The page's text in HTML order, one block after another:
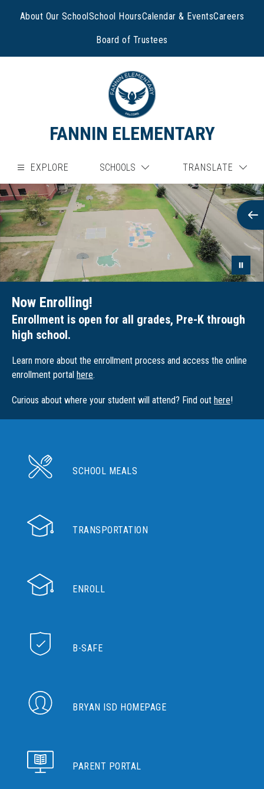
About Our SchoolSchool HoursCalendar & EventsCareers
Board of Trustees
FANNIN ELEMENTARY
EXPLORE SCHOOLS TRANSLATE
Now Enrolling!
Enrollment is open for all grades, Pre-K through
high school.
Learn more about the enrollment process and access the online
enrollment portal here.
Curious about where your student will attend? Find out here!
SCHOOL MEALS
TRANSPORTATION
ENROLL
B-SAFE
BRYAN ISD HOMEPAGE
PARENT PORTAL